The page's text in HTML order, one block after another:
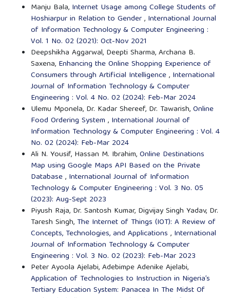
Manju Bala, Internet Usage among College Students of
Hoshiarpur in Relation to Gender, International Journal
of Information Technology & Computer Engineering :
Vol. 1 No. 02 (2021): Oct-Nov 2021
Deepshikha Aggarwal, Deepti Sharma, Archana B.
Saxena, Enhancing the Online Shopping Experience of
Consumers through Artificial Intelligence, International
Journal of Information Technology & Computer
Engineering : Vol. 4 No. 02 (2024): Feb-Mar 2024
Ulemu Mponela, Dr. Kadar Shereef, Dr. Tawarish,Online
Food Ordering System , International Journal of
Information Technology & Computer Engineering : Vol. 4
No. 02 (2024): Feb-Mar 2024
Ali N. Yousif, Hassan M. Ibrahim,Online Destinations
Map using Google Maps API Based on the Private
Database, International Journal of Information
Technology & Computer Engineering : Vol. 3 No. 05
(2023): Aug-Sept 2023
Piyush Raja, Dr. Santosh Kumar, Digvijay Singh Yadav, Dr.
Taresh Singh, The Internet of Things (IOT): A Review of
Concepts, Technologies, and Applications , International
Journal of Information Technology & Computer
Engineering : Vol. 3 No. 02 (2023): Feb-Mar 2023
Peter Ayoola Ajelabi, Adebimpe Adenike Ajelabi,
Application of Technologies to Instruction in Nigeria’s
Tertiary Education System: Panacea In The Midst Of